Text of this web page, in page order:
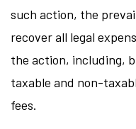
such action, the
recover all legal
the action, including,
taxable and non-
fees.